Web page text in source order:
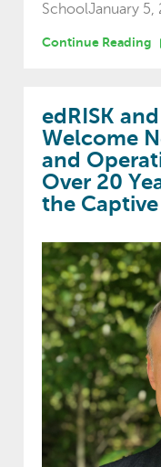
SchoolJanuary
Continue Reading
edRISK
Welcome
and
Over 20
the